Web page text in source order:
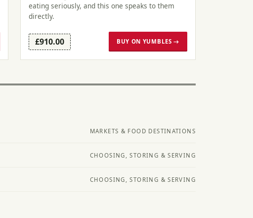
eating seriously, and this one speaks to them
directly.
£910.00 BUY ON YUMBLES →
MARKETS & FOOD DESTINATIONS
CHOOSING, STORING & SERVING
CHOOSING, STORING & SERVING